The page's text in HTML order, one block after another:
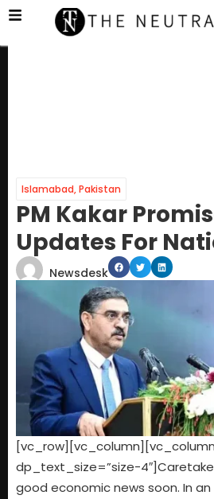
Islamabad,Pakistan
PM Kakar
Updates For
Newsdesk
dp_text_size=”size-
good economic news soon. In an